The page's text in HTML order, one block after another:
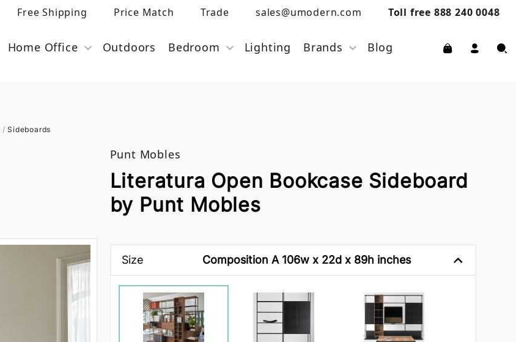
Free Shipping Price Match Trade sales@umodern.com Toll free 888 240 0048
Home Office Outdoors Bedroom Lighting Brands Blog
/Sideboards
Punt Mobles
Literatura Open Bookcase Sideboard
by Punt Mobles
Size Composition A 106w x 22d x 89h inches